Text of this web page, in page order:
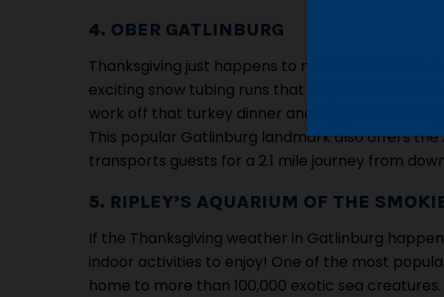
4. OBER GATLINBURG
Thanksgiving just happens to mark the start of
exciting snow tubing runs that begin on
work off that turkey dinner and enjoy snow
This popular Gatlinburg landmark also offers
transports guests for a 2.1 mile journey from
5. RIPLEY’S AQUARIUM OF THE
If the Thanksgiving weather in Gatlinburg
indoor activities to enjoy! One of the most
home to more than 100,000 exotic sea